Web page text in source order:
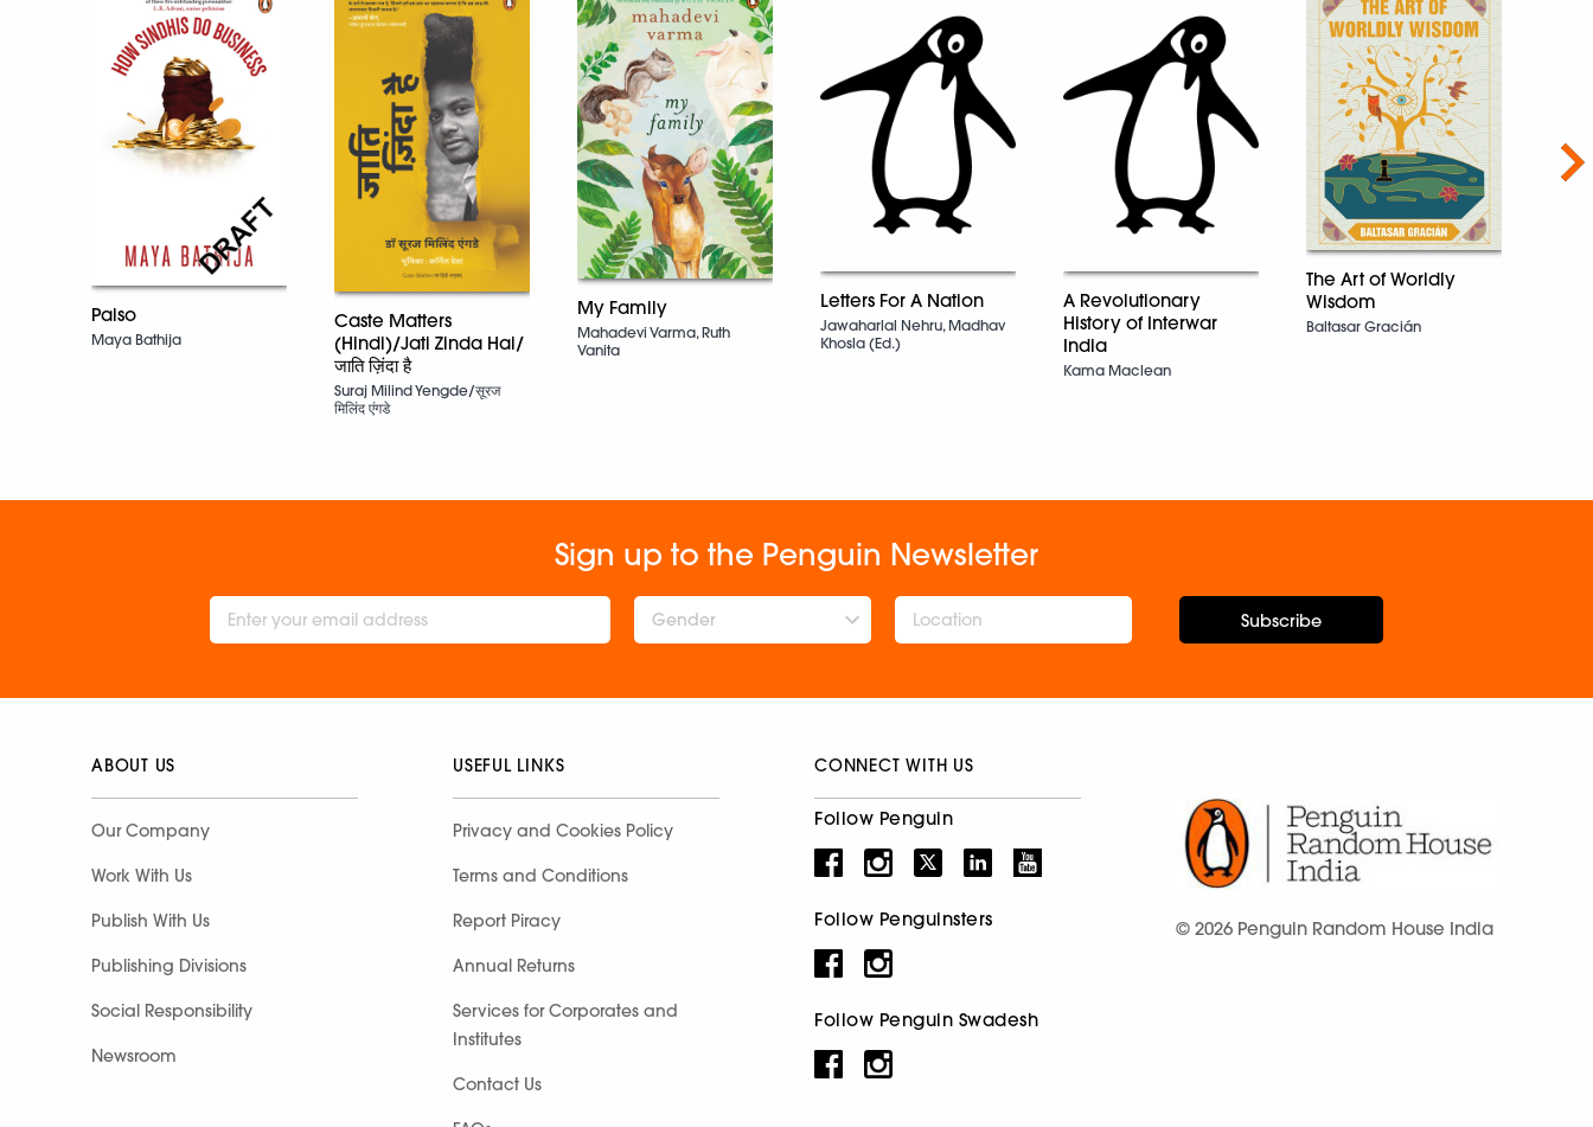
Paiso
Maya Bathija
Caste Matters
(Hindi)/Jati Zinda Hai/
जाति ज़िंदा है
Suraj Milind Yengde/सूरज
मिलिंद एंगडे
My Family
Mahadevi Varma, Ruth
Vanita
Letters For A Nation
Jawaharlal Nehru, Madhav
Khosla (Ed.)
A Revolutionary
History of Interwar
India
Kama Maclean
The Art of Worldly
Wisdom
Baltasar Gracián
Sign up to the Penguin Newsletter
Gender Subscribe
ABOUT US
Our Company
Work With Us
Publish With Us
Publishing Divisions
Social Responsibility
Newsroom
USEFUL LINKS
Privacy and Cookies Policy
Terms and Conditions
Report Piracy
Annual Returns
Services for Corporates and
Institutes
Contact Us
CONNECT WITH US
Follow Penguin
Follow Penguinsters
Follow Penguin Swadesh
© 2026 Penguin Random House India